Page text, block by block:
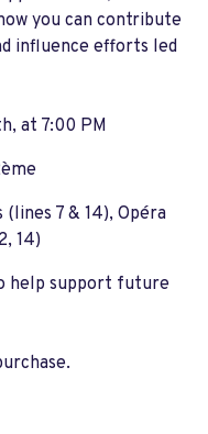
you can contribute
influence efforts led
at 7:00 PM
7 & 14), Opéra
14)
help support future